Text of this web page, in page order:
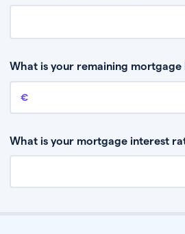
What is your remaining mortgage
Remaining mortgage balance
What is your mortgage interest